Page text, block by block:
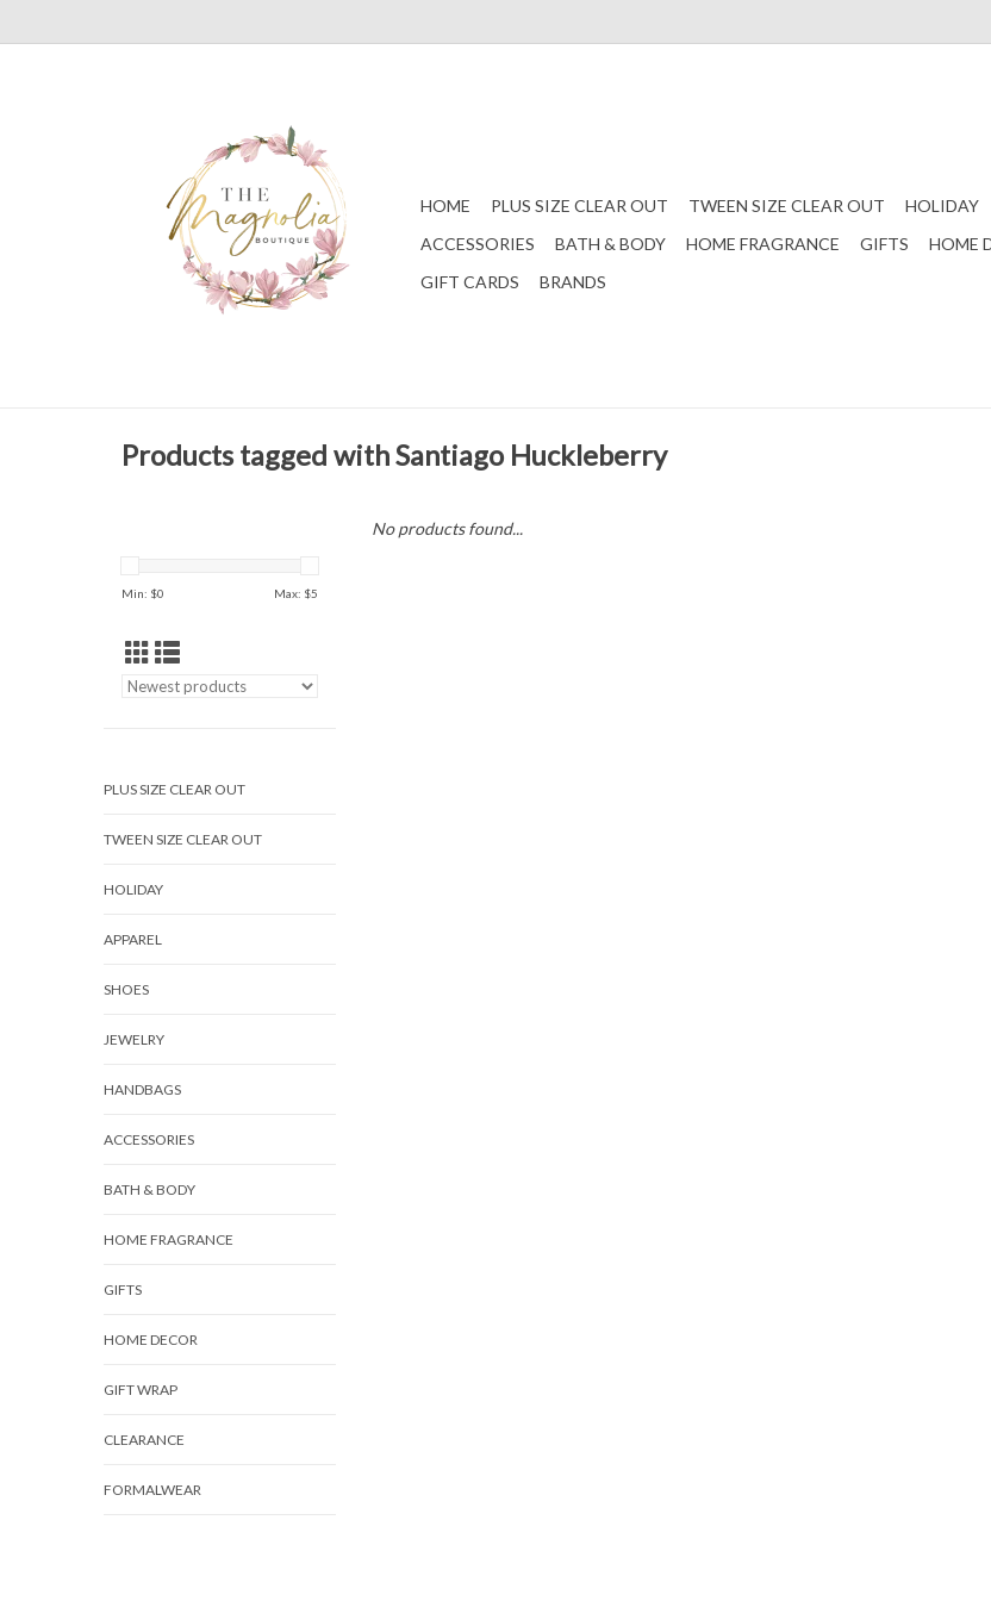
HOME PLUS SIZE CLEAR OUT TWEEN SIZE CLEAR OUT HOLIDAY
ACCESSORIES
BATH & BODY HOME FRAGRANCE GIFTS HOME
GIFT CARDS
BRANDS
Products tagged with Santiago Huckleberry
Min: $0 Max: $5
PLUS SIZE CLEAR OUT
TWEEN SIZE CLEAR OUT
HOLIDAY
APPAREL
SHOES
JEWELRY
HANDBAGS
ACCESSORIES
BATH & BODY
HOME FRAGRANCE
GIFTS
HOME DECOR
GIFT WRAP
CLEARANCE
FORMALWEAR
No products found...